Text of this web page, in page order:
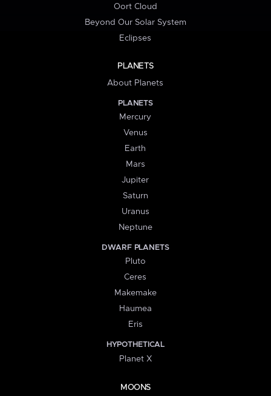
Oort Cloud
Beyond Our Solar System
Eclipses
PLANETS
About Planets
PLANETS
Mercury
Venus
Earth
Mars
Jupiter
Saturn
Uranus
Neptune
DWARF PLANETS
Pluto
Ceres
Makemake
Haumea
Eris
HYPOTHETICAL
Planet X
MOONS